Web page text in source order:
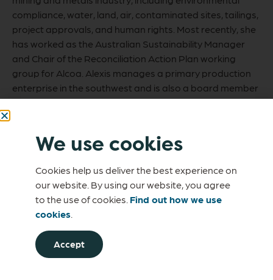
compliance, water, land, air, contaminated sites, tailings,
project approvals, and human rights. Most recently, she
has worked as the Australian Sustainability Manager
and Chair of the Reconciliation Action Plan working
group for Alcoa. Alexis manages a primary production
enterprise in the southwest and is also a board member
of a recognised biosecurity group.
We use cookies
Cookies help us deliver the best experience on
our website. By using our website, you agree
to the use of cookies. Find out how we use
cookies
Accept